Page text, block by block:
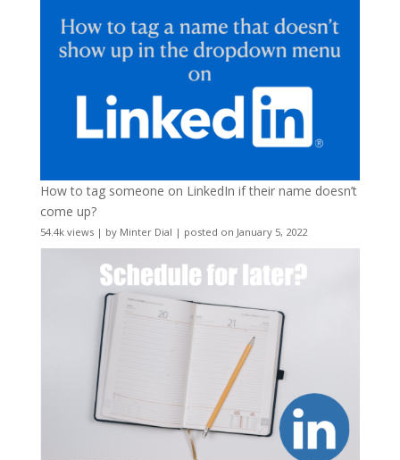
How to tag someone on LinkedIn if their name doesn’t
come up?
54.4k views| by Minter Dial | posted on January 5, 2022